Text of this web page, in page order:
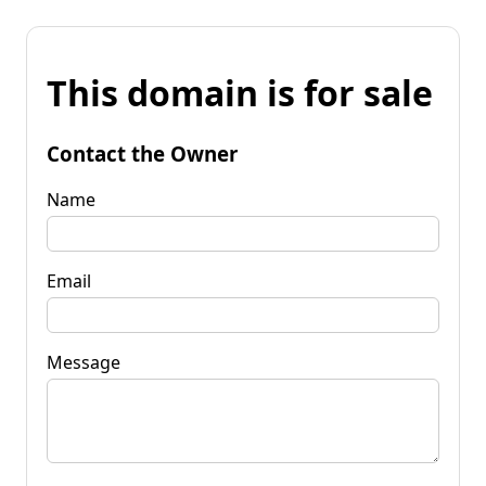
This domain is for sale
Contact the Owner
Name
Email
Message